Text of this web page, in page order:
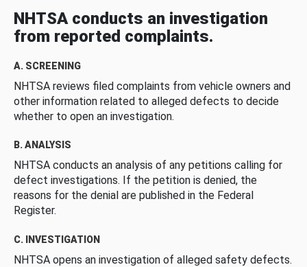
NHTSA conducts an investigation
from reported complaints.
A. SCREENING
NHTSA reviews filed complaints from vehicle owners and
other information related to alleged defects to decide
whether to open an investigation.
B. ANALYSIS
NHTSA conducts an analysis of any petitions calling for
defect investigations. If the petition is denied, the
reasons for the denial are published in the Federal
Register.
C. INVESTIGATION
NHTSA opens an investigation of alleged safety defects.